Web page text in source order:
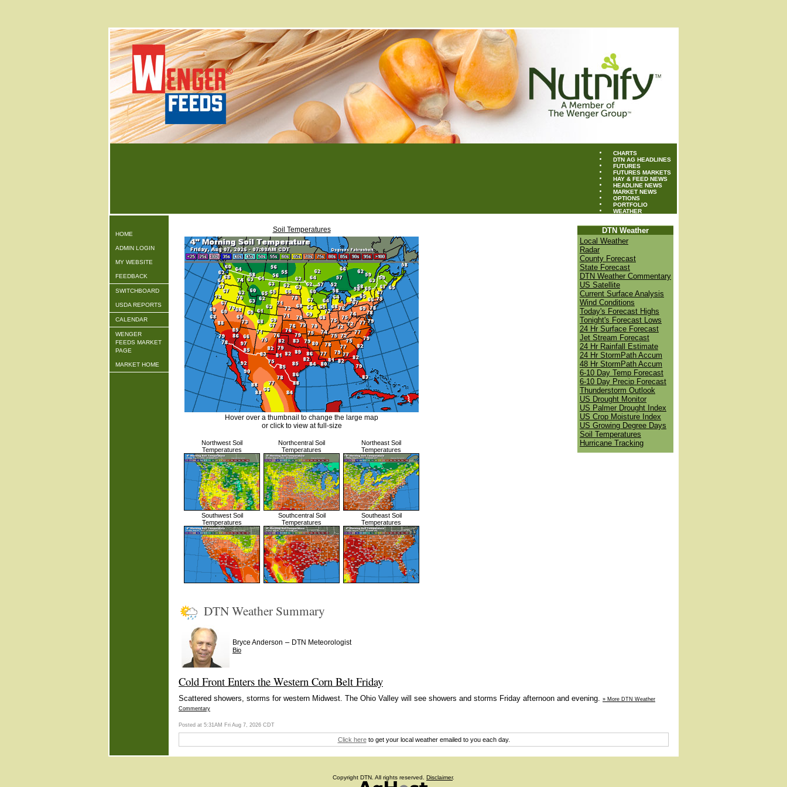
CHARTS
DTN AG HEADLINES
FUTURES
FUTURES MARKETS
HAY & FEED NEWS
HEADLINE NEWS
MARKET NEWS
OPTIONS
PORTFOLIO
WEATHER
HOME
ADMIN LOGIN
MY WEBSITE
FEEDBACK
SWITCHBOARD
USDA REPORTS
CALENDAR
WENGER
FEEDS MARKET
PAGE
MARKET HOME
Soil Temperatures
Hover over a thumbnail to change the large map
or click to view at full-size
Northwest Soil
Temperatures
Northcentral Soil
Temperatures
Northeast Soil
Temperatures
Southwest Soil
Temperatures
Southcentral Soil
Temperatures
Southeast Soil
Temperatures
DTN Weather
Local Weather
Radar
County Forecast
State Forecast
DTN Weather Commentary
US Satellite
Current Surface Analysis
Wind Conditions
Today's Forecast Highs
Tonight's Forecast Lows
24 Hr Surface Forecast
Jet Stream Forecast
24 Hr Rainfall Estimate
24 Hr StormPath Accum
48 Hr StormPath Accum
6-10 Day Temp Forecast
6-10 Day Precip Forecast
Thunderstorm Outlook
US Drought Monitor
US Palmer Drought Index
US Crop Moisture Index
US Growing Degree Days
Soil Temperatures
Hurricane Tracking
DTN Weather Summary
Bryce Anderson – DTN Meteorologist
Bio
Cold Front Enters the Western Corn Belt Friday
Scattered showers, storms for western Midwest. The Ohio Valley will see showers and storms Friday afternoon and evening. » More DTN Weather
Commentary
Posted at 5:31AM Fri Aug 7, 2026 CDT
Click hereto get your local weather emailed to you each day.
Copyright DTN. All rights reserved. Disclaimer.